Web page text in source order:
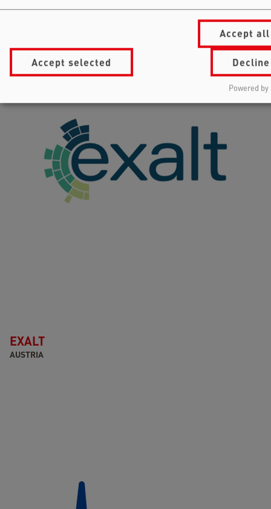
EXALT
AUSTRIA
Decline
Accept selected
Accept all
Powered